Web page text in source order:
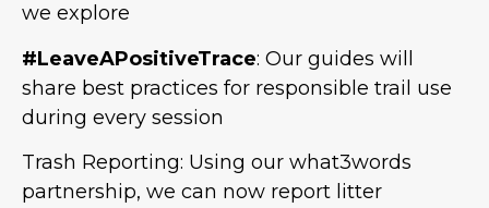
we explore
#LeaveAPositiveTrace: Our guides will
share best practices for responsible trail use
during every session
Trash Reporting: Using our what3words
partnership, we can now report litter